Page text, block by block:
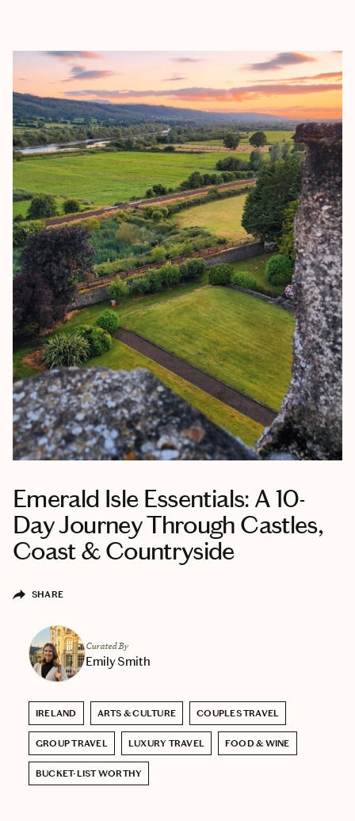
Emerald Isle Essentials: A 10-
Day Journey Through Castles,
Coast & Countryside
SHARE
Curated By
Emily Smith
IRELAND ARTS & CULTURE COUPLES TRAVEL
GROUP TRAVEL LUXURY TRAVEL FOOD & WINE
BUCKET-LIST WORTHY